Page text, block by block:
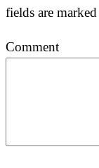
fields are marked